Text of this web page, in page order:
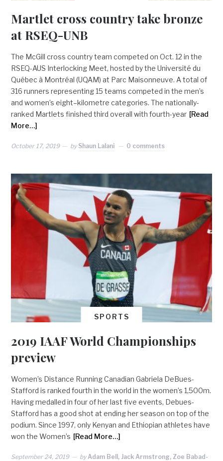
Martlet cross country take bronze
at RSEQ-UNB
The McGill cross country team competed on Oct. 12 in the
RSEQ-AUS Interlocking Meet, hosted by the Université du
Québec à Montréal (UQAM) at Parc Maisonneuve. A total of
316 runners representing 15 teams competed in the men’s
and women’s eight–kilometre categories. The nationally-
ranked Martlets finished third overall with fourth-year [Read
More…]
October 17, 2019 by Shaun Lalani 0 comments
SPORTS
2019 IAAF World Championships
preview
Women’s Distance Running Canadian Gabriela DeBues-
Stafford is ranked fourth in the world in the women’s 1,500m.
Having medalled in four of her last five events, Debues-
Stafford has a good shot at ending her season on top of the
podium. Since 1997, only Kenyan and Ethiopian athletes have
won the Women’s [Read More…]
September 24, 2019 by Adam Bell, Jack Armstrong, Zoe Babad-